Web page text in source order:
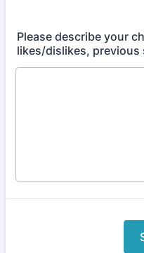
Please describe your
likes/dislikes, previous